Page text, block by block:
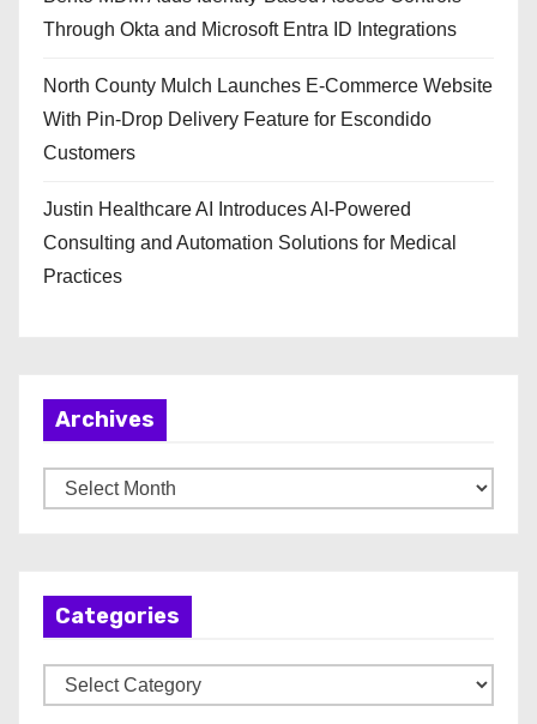
Through Okta and Microsoft Entra ID Integrations
North County Mulch Launches E-Commerce Website
With Pin-Drop Delivery Feature for Escondido
Customers
Justin Healthcare AI Introduces AI-Powered
Consulting and Automation Solutions for Medical
Practices
Archives
r
Categories
a